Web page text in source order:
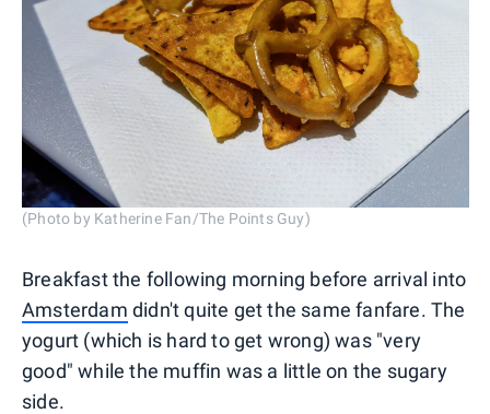
(Photo by Katherine Fan/The Points Guy)
Breakfast the following morning before arrival into
Amsterdam didn't quite get the same fanfare. The
yogurt (which is hard to get wrong) was "very
good" while the muffin was a little on the sugary
side.